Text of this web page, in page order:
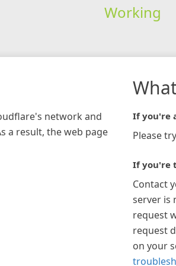
Working
network and
a result, the web page
If you're
Please
If you're
Contact
server is
request
request
on your